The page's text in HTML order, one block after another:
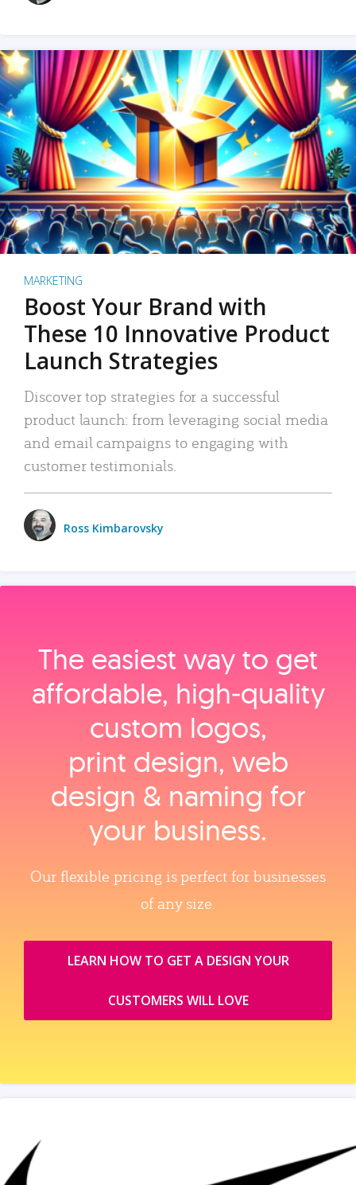
MARKETING
Boost Your Brand with
These 10 Innovative Product
Launch Strategies
Discover top strategies for a successful
product launch: from leveraging social media
and email campaigns to engaging with
customer testimonials.
Ross Kimbarovsky
The easiest way to get
affordable, high‑quality
custom logos,
print design, web
design & naming for
your business.
Our flexible pricing is perfect for businesses
of any size.
LEARN HOW TO GET A DESIGN YOUR
CUSTOMERS WILL LOVE